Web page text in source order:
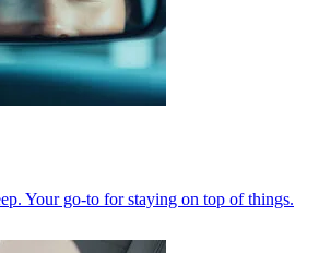
Your go-to for staying on top of things.